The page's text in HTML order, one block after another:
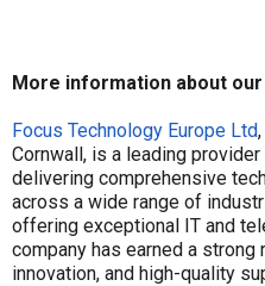
More information about
Focus Technology Europe Ltd
Cornwall, is a leading
delivering comprehensive
across a wide range of
offering exceptional IT and
company has earned a
innovation, and high-quality